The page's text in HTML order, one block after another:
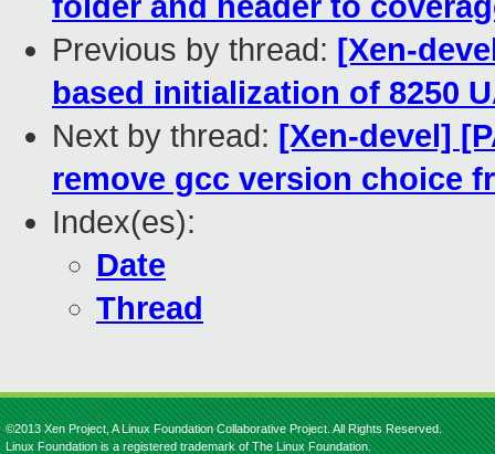
Previous by thread: [Xen-
based initialization of 8250
Next by thread: [Xen-devel]
remove gcc version choice
Index(es):
Date
Thread
©2013 Xen Project, A Linux Foundation Collaborative Project. All Rights Reserved.
Linux Foundation is a registered trademark of The Linux Foundation.